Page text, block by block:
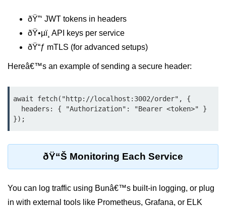
JAMstack with Bun
Bun on ARM Devices
Bun for AI Tools
Bun + WebAssembly
Bun in IoT Projects
Bun for Game Dev
Bun vs Bunx
ðŸ”‘ JWT tokens in headers
ðŸ•µï¸ API keys per service
ðŸ“ƒ mTLS (for advanced setups)
Hereâ€™s an example of sending a secure header:
await fetch("http://localhost:3002/order", {
});
ðŸ“Š Monitoring Each Service
You can log traffic using Bunâ€™s built-in logging, or plug
in with external tools like Prometheus, Grafana, or ELK